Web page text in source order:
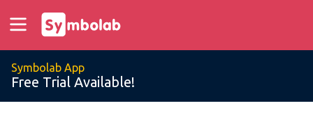
Symbolab App
Free Trial Available!